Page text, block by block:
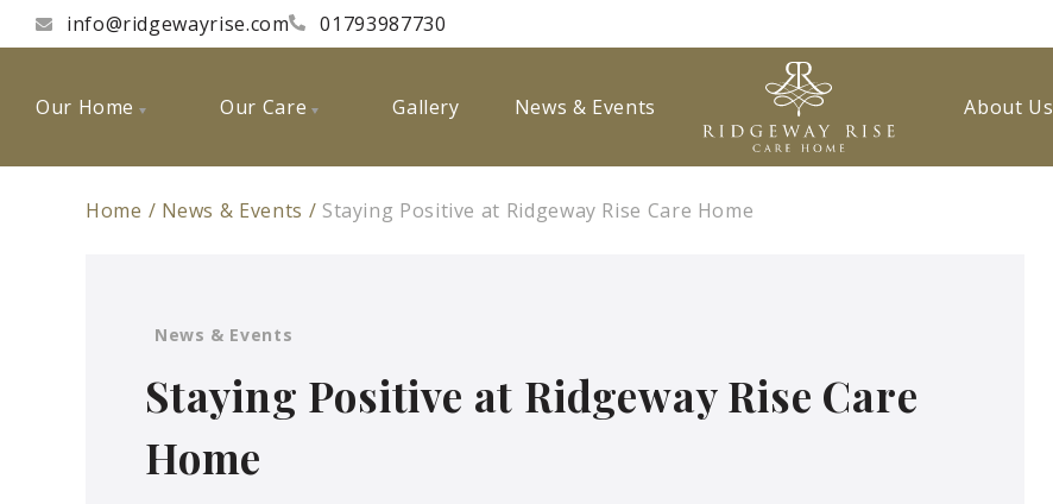
info@ridgewayrise.com 01793987730
Our Home Our Care Gallery News & Events About Us
Home News & Events Staying Positive at Ridgeway Rise Care Home
News & Events
Staying Positive at Ridgeway Rise Care
Home